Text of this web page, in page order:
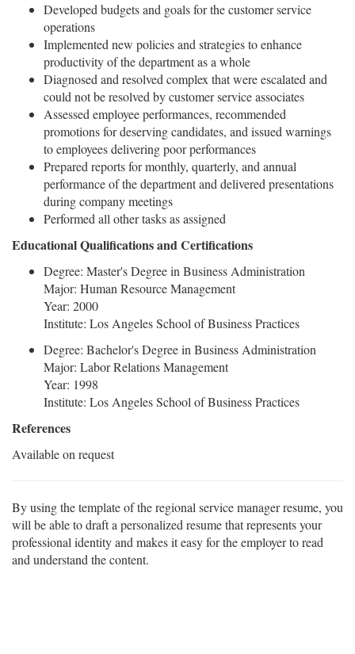
Developed budgets and goals for the customer service
operations
Implemented new policies and strategies to enhance
productivity of the department as a whole
Diagnosed and resolved complex that were escalated and
could not be resolved by customer service associates
Assessed employee performances, recommended
promotions for deserving candidates, and issued warnings
to employees delivering poor performances
Prepared reports for monthly, quarterly, and annual
performance of the department and delivered presentations
during company meetings
Performed all other tasks as assigned
Educational Qualifications and Certifications
Degree: Master's Degree in Business Administration
Major: Human Resource Management
Year: 2000
Institute: Los Angeles School of Business Practices
Degree: Bachelor's Degree in Business Administration
Major: Labor Relations Management
Year: 1998
Institute: Los Angeles School of Business Practices
References
Available on request
By using the template of the regional service manager resume, you
will be able to draft a personalized resume that represents your
professional identity and makes it easy for the employer to read
and understand the content.